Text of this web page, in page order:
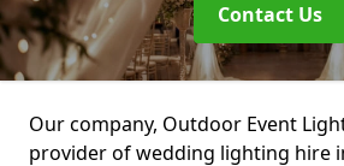
Contact Us
Our company, Outdoor Event
provider of wedding lighting hire